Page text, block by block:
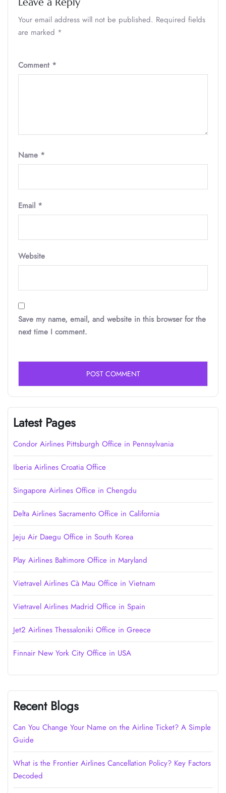
Your email address will not be published. Required fields
are marked *
Comment *
Name *
Email *
Website
Save my name, email, and website in this browser for the
next time I comment.
Latest Pages
Condor Airlines Pittsburgh Office in Pennsylvania
Iberia Airlines Croatia Office
Singapore Airlines Office in Chengdu
Delta Airlines Sacramento Office in California
Jeju Air Daegu Office in South Korea
Play Airlines Baltimore Office in Maryland
Vietravel Airlines Cà Mau Office in Vietnam
Vietravel Airlines Madrid Office in Spain
Jet2 Airlines Thessaloniki Office in Greece
Finnair New York City Office in USA
Recent Blogs
Can You Change Your Name on the Airline Ticket? A Simple
Guide
What is the Frontier Airlines Cancellation Policy? Key Factors
Decoded